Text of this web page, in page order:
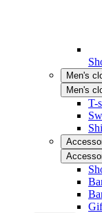
Men's
Men's
T-